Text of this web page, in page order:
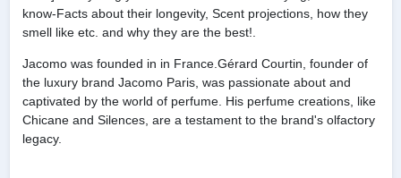
know-Facts about their longevity, Scent projections, how they
smell like etc. and why they are the best!.
Jacomo was founded in in France.Gérard Courtin, founder of
the luxury brand Jacomo Paris, was passionate about and
captivated by the world of perfume. His perfume creations, like
Chicane and Silences, are a testament to the brand's olfactory
legacy.